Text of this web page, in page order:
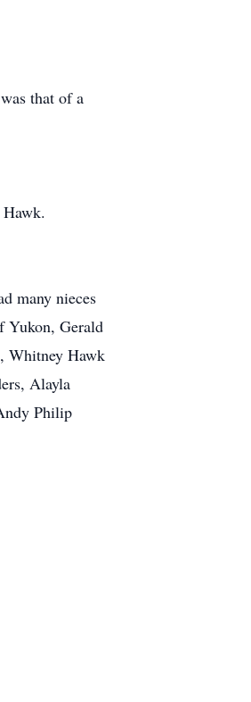
that of a
many nieces
Yukon, Gerald
Whitney Hawk
Alayla
Philip